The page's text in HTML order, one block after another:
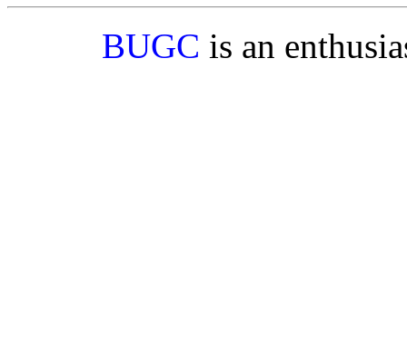
BUGC is an